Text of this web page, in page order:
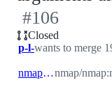
#106
Closed
p-l-wants to merge
nmap:masternmap/